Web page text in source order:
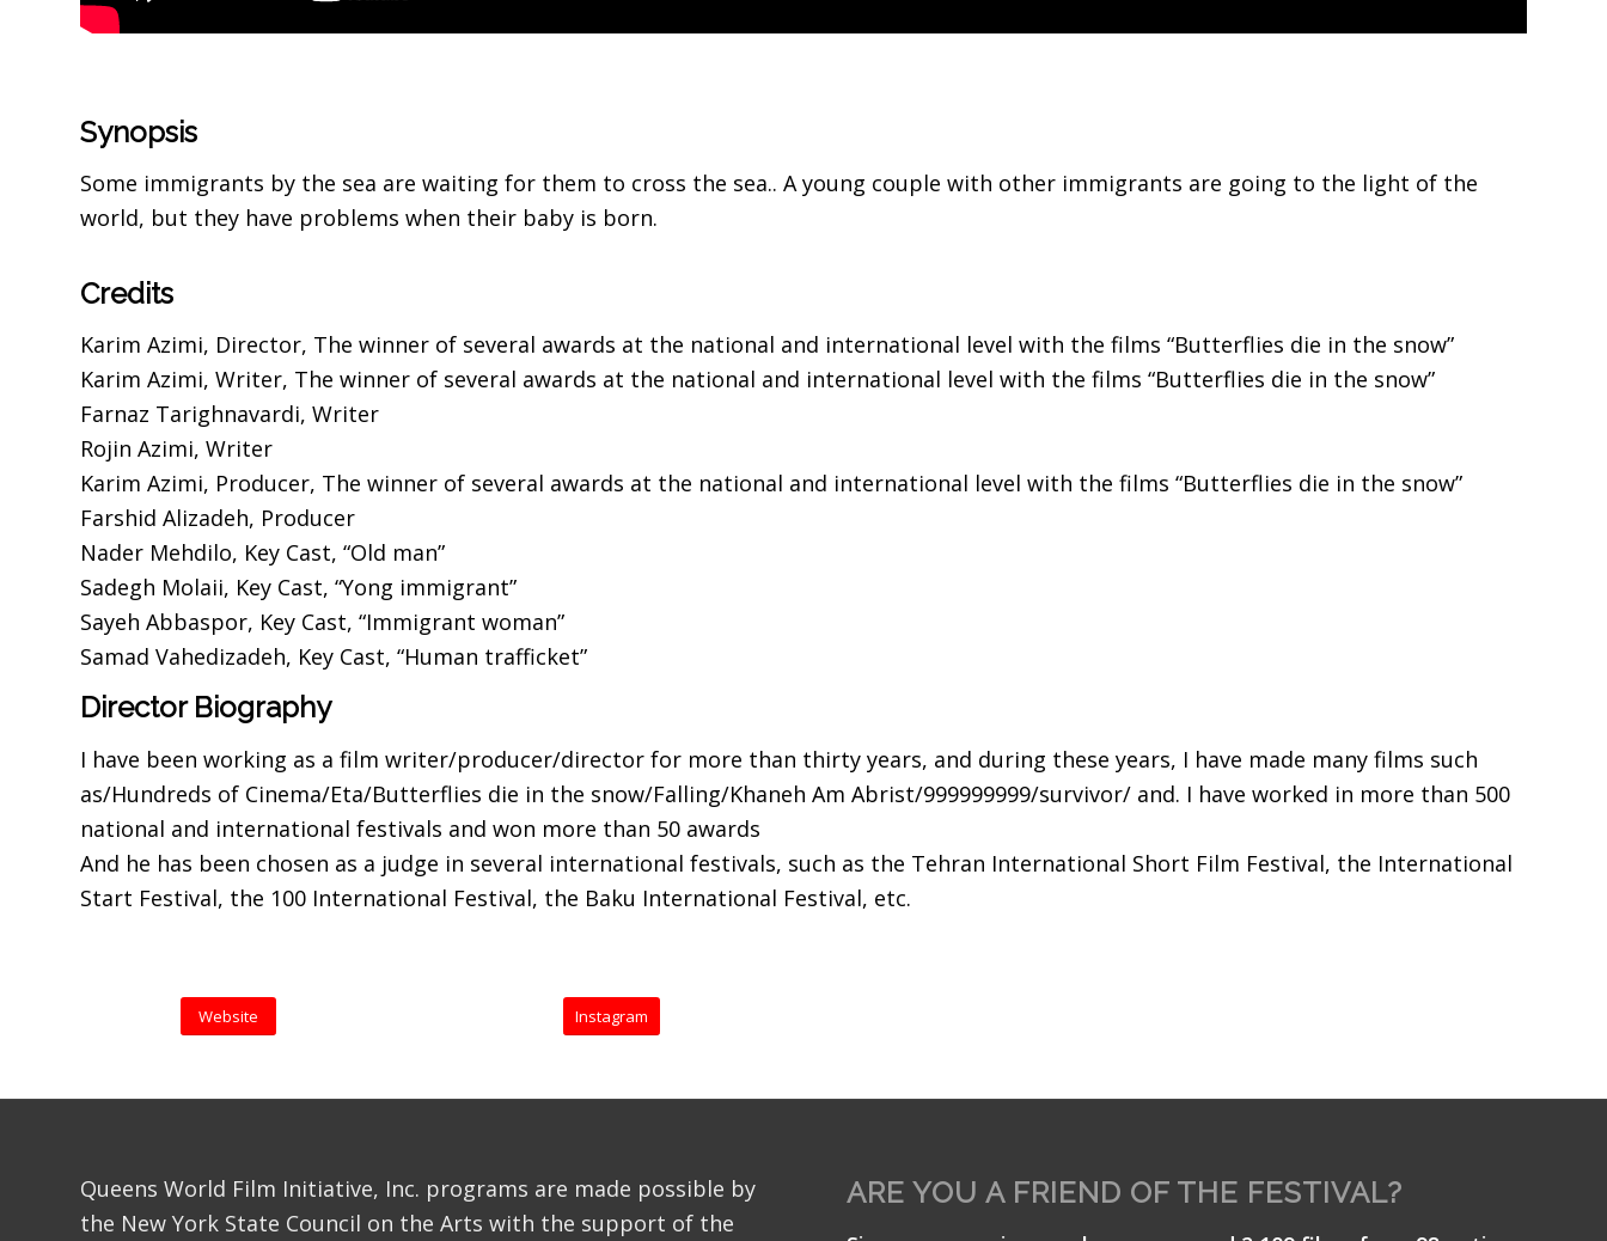
Synopsis
Some immigrants by the sea are waiting for them to cross the sea.. A young couple with other immigrants are going to the light of the
world, but they have problems when their baby is born.
Credits
Karim Azimi, Director, The winner of several awards at the national and international level with the films “Butterflies die in the snow”
Karim Azimi, Writer, The winner of several awards at the national and international level with the films “Butterflies die in the snow”
Farnaz Tarighnavardi, Writer
Rojin Azimi, Writer
Karim Azimi, Producer, The winner of several awards at the national and international level with the films “Butterflies die in the snow”
Farshid Alizadeh, Producer
Nader Mehdilo, Key Cast, “Old man”
Sadegh Molaii, Key Cast, “Yong immigrant”
Sayeh Abbaspor, Key Cast, “Immigrant woman”
Samad Vahedizadeh, Key Cast, “Human trafficket”
Director Biography
I have been working as a film writer/producer/director for more than thirty years, and during these years, I have made many films such
as/Hundreds of Cinema/Eta/Butterflies die in the snow/Falling/Khaneh Am Abrist/999999999/survivor/ and. I have worked in more than 500
national and international festivals and won more than 50 awards
And he has been chosen as a judge in several international festivals, such as the Tehran International Short Film Festival, the International
Start Festival, the 100 International Festival, the Baku International Festival, etc.
Website Instagram
Queens World Film Initiative, Inc. programs are made possible by
the New York State Council on the Arts with the support of the
ARE YOU A FRIEND OF THE FESTIVAL?